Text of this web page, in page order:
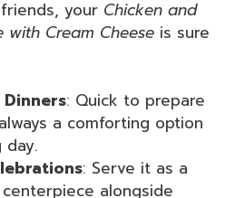
your Chicken and
with Cream Cheese is sure
: Quick to prepare
a comforting option
: Serve it as a
alongside